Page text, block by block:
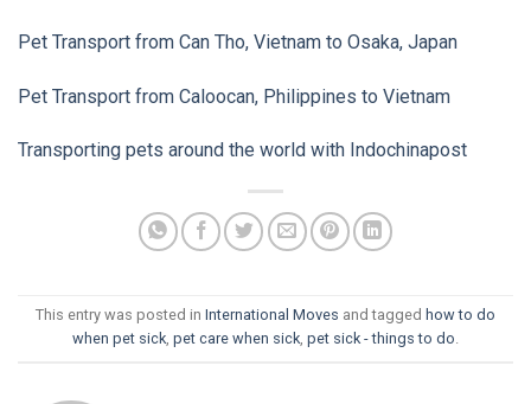
Pet Transport from Can Tho, Vietnam to Osaka, Japan
Pet Transport from Caloocan, Philippines to Vietnam
Transporting pets around the world with Indochinapost
This entry was posted in International Moves and tagged how to do
when pet sick, pet care when sick, pet sick - things to do.